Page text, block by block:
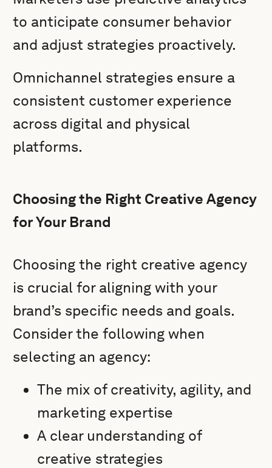
to anticipate consumer behavior
and adjust strategies proactively.
Omnichannel strategies ensure a
consistent customer experience
across digital and physical
platforms.
Choosing the Right Creative Agency
for Your Brand
Choosing the right creative agency
is crucial for aligning with your
brand’s specific needs and goals.
Consider the following when
selecting an agency:
The mix of creativity, agility, and
marketing expertise
A clear understanding of
creative strategies